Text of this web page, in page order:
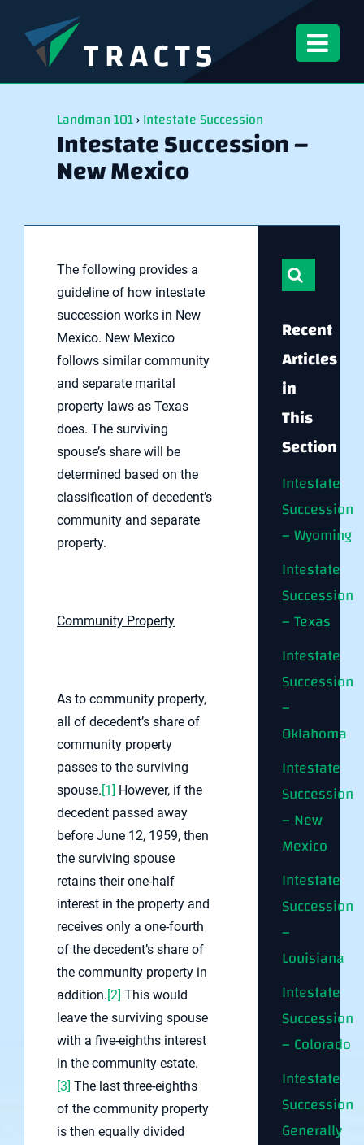
content
Landman 101›Intestate Succession
Intestate Succession –
New Mexico
The following provides a
guideline of how intestate
succession works in New
Mexico. New Mexico
follows similar community
and separate marital
property laws as Texas
does. The surviving
spouse’s share will be
determined based on the
classification of decedent’s
community and separate
property.
Community Property
As to community property,
all of decedent’s share of
community property
passes to the surviving
spouse.[1] However, if the
decedent passed away
before June 12, 1959, then
the surviving spouse
retains their one-half
interest in the property and
receives only a one-fourth
of the decedent’s share of
the community property in
addition.[2] This would
leave the surviving spouse
with a five-eighths interest
in the community estate.
[3] The last three-eighths
of the community property
is then equally divided
Search
for:
Recent
Articles
in
This
Section
Intestate
Succession
– Wyoming
Intestate
Succession
– Texas
Intestate
Succession
–
Oklahoma
Intestate
Succession
– New
Mexico
Intestate
Succession
–
Louisiana
Intestate
Succession
– Colorado
Intestate
Succession
Generally